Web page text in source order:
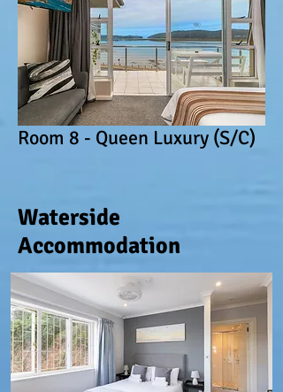
Room 8 - Queen Luxury (S/C)
Waterside
Accommodation